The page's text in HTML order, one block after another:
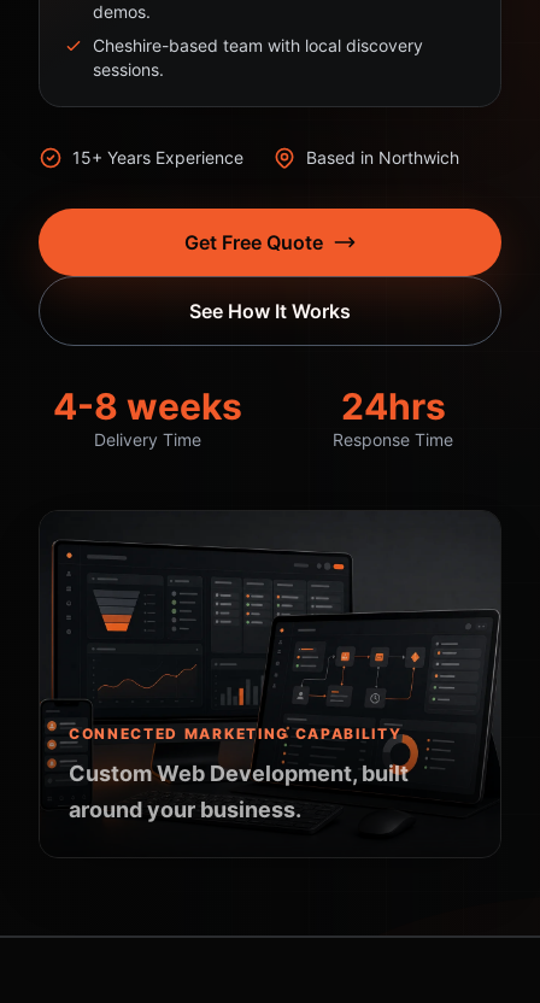
demos.
Cheshire-based team with local discovery
sessions.
15+ Years Experience Based in Northwich
Get Free Quote
See How It Works
4-8 weeks
Delivery Time
24hrs
Response Time
CONNECTED MARKETING CAPABILITY
Custom Web Development, built
around your business.